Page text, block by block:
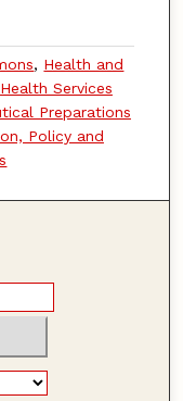
, Health and
Health Services
Preparations
Policy and